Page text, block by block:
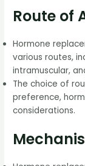
Route of
Hormone
various routes,
intramuscular,
The choice of
preference,
considerations.